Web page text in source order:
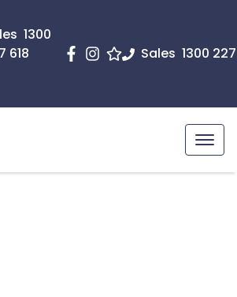
Sales 1300
1300
618